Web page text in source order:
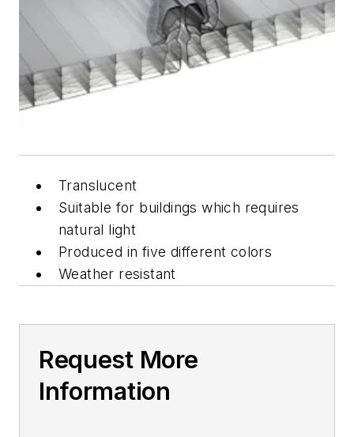
Translucent
Suitable for buildings which requires
natural light
Produced in five different colors
Weather resistant
Request More
Information